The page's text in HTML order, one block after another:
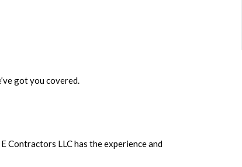
got you covered.
Contractors LLC has the experience and